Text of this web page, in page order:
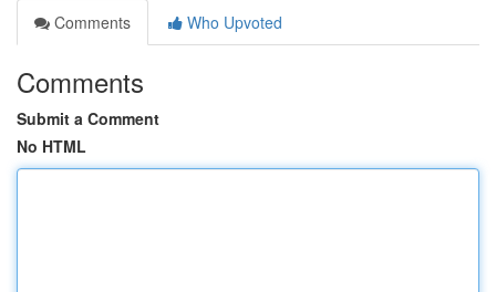
Comments
Who Upvoted
Comments
Submit a Comment
No HTML